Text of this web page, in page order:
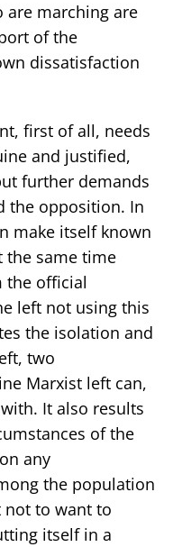
are marching are
of the
dissatisfaction
first of all, needs
and justified,
further demands
the opposition. In
make itself known
the same time
the official
left not using this
the isolation and
two
Marxist left can,
It also results
of the
any
the population
not to want to
itself in a